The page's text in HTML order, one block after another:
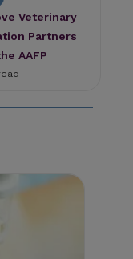
Veterinary
Partners
AAFP